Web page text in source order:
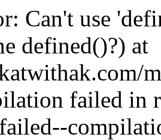
Can't use
defined()?) at
failed in